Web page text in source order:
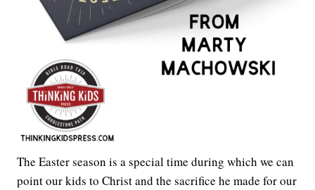
The Easter season is a special time during which we can
point our kids to Christ and the sacrifice he made for our